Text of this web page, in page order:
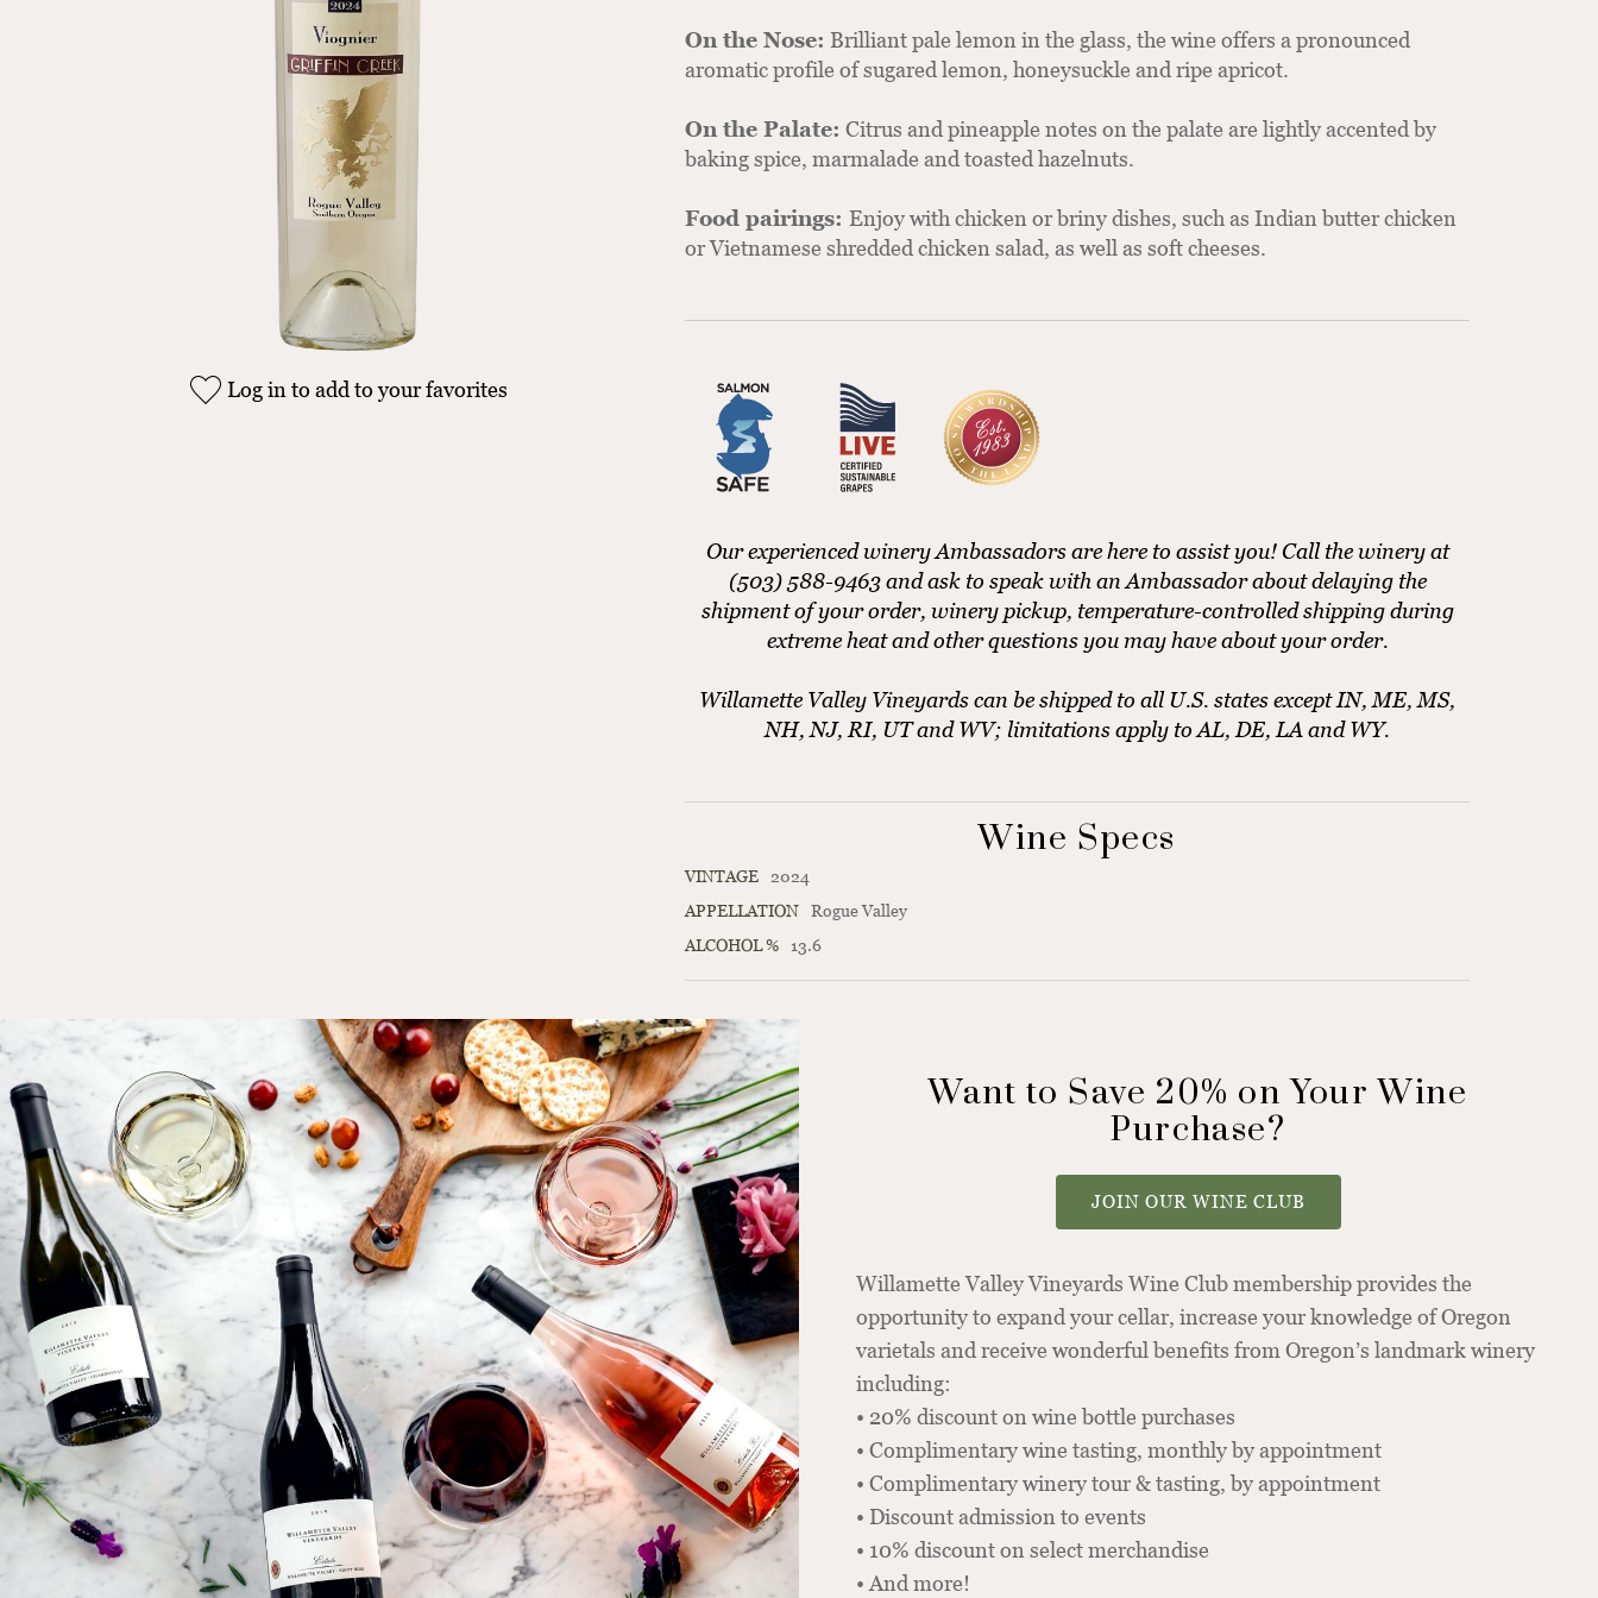
Log in to add to your favorites
On the Nose: Brilliant pale lemon in the glass, the wine offers a pronounced
aromatic profile of sugared lemon, honeysuckle and ripe apricot.
On the Palate: Citrus and pineapple notes on the palate are lightly accented by
baking spice, marmalade and toasted hazelnuts.
Food pairings: Enjoy with chicken or briny dishes, such as Indian butter chicken
or Vietnamese shredded chicken salad, as well as soft cheeses.
Our experienced winery Ambassadors are here to assist you! Call the winery at
(503) 588-9463 and ask to speak with an Ambassador about delaying the
shipment of your order, winery pickup, temperature-controlled shipping during
extreme heat and other questions you may have about your order.
Willamette Valley Vineyards can be shipped to all U.S. states except IN, ME, MS,
NH, NJ, RI, UT and WV; limitations apply to AL, DE, LA and WY.
Wine Specs
VINTAGE
2024
APPELLATION Rogue Valley
ALCOHOL %
13.6
Want to Save 20% on Your Wine
Purchase?
JOIN OUR WINE CLUB
Willamette Valley Vineyards Wine Club membership provides the
opportunity to expand your cellar, increase your knowledge of Oregon
varietals and receive wonderful benefits from Oregon’s landmark winery
including:
• 20% discount on wine bottle purchases
• Complimentary wine tasting, monthly by appointment
• Complimentary winery tour & tasting, by appointment
• Discount admission to events
• 10% discount on select merchandise
• And more!